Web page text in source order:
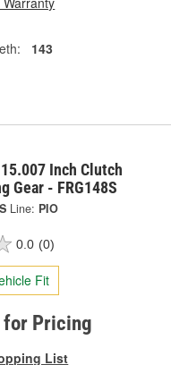
143
Inch Clutch
Gear - FRG148S
Line: PIO
0.0 (0)
Fit
for Pricing
List